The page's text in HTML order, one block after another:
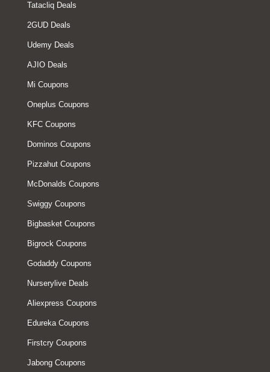
Tatacliq Deals
2GUD Deals
Udemy Deals
AJIO Deals
Mi Coupons
Oneplus Coupons
KFC Coupons
Dominos Coupons
Pizzahut Coupons
McDonalds Coupons
Swiggy Coupons
Bigbasket Coupons
Bigrock Coupons
Godaddy Coupons
Nurserylive Deals
Aliexpress Coupons
Edureka Coupons
Firstcry Coupons
Jabong Coupons